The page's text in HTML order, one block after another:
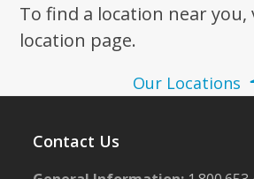
To find a location near
location page.
Our Locations
Contact Us